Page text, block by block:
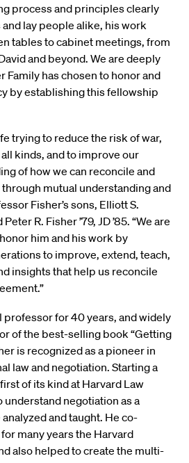
process and principles clearly
lay people alike, his work
tables to cabinet meetings, from
and beyond. We are deeply
Family has chosen to honor and
by establishing this fellowship
trying to reduce the risk of war,
kinds, and to improve our
of how we can reconcile and
mutual understanding and
Fisher’s sons, Elliott S.
Peter R. Fisher ’79, JD ’85. “We are
him and his work by
to improve, extend, teach,
insights that help us reconcile
professor for 40 years, and widely
of the best-selling book “Getting
is recognized as a pioneer in
law and negotiation. Starting a
of its kind at Harvard Law
understand negotiation as a
and taught. He co-
many years the Harvard
also helped to create the multi-